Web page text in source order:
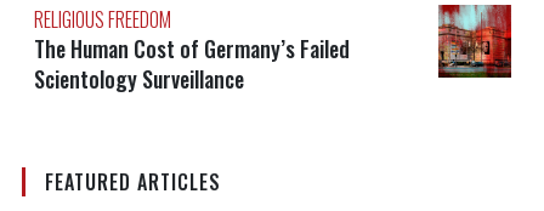
RELIGIOUS FREEDOM
The Human Cost of Germany’s Failed
Scientology Surveillance
FEATURED ARTICLES